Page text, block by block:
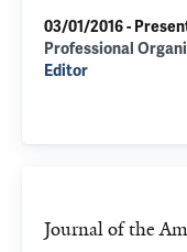
03/01/2016 -
Professional
Editor
Journal of the